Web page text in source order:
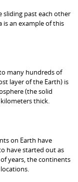
sliding past each other
is an example of this
many hundreds of
layer of the Earth) is
(the solid
thick.
on Earth have
have started out as
years, the continents